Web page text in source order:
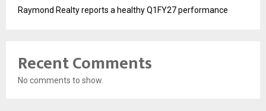
Raymond Realty reports a healthy Q1FY27 performance
Recent Comments
No comments to show.